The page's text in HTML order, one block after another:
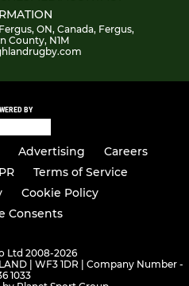
ON, Canada, Fergus,
County, N1M
BY
Advertising
Careers
Terms of Service
Cookie Policy
Consents
Ltd 2008-2026
| WF3 1DR | Company Number -
1033